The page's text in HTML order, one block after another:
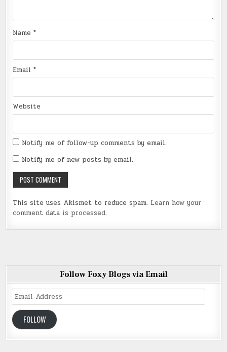
Name*
Email*
Website
Notify me of follow-up comments by email.
Notify me of new posts by email.
This site uses Akismet to reduce spam. Learn how your
comment data is processed.
Follow Foxy Blogs via Email
Email
Address
FOLLOW